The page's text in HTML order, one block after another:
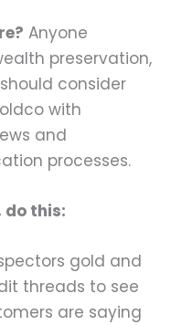
Anyone
preservation,
consider
with
and
processes.
do this:
gold and
threads to see
are saying